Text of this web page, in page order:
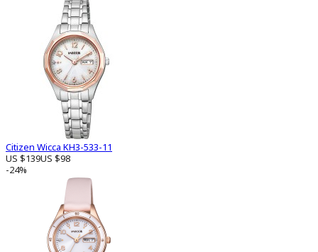
Citizen Wicca KH3-533-11
US $139US $98
-24%